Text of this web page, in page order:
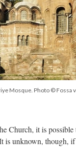
Mosque. Photo © Fossa
Church, it is
is unknown, though,